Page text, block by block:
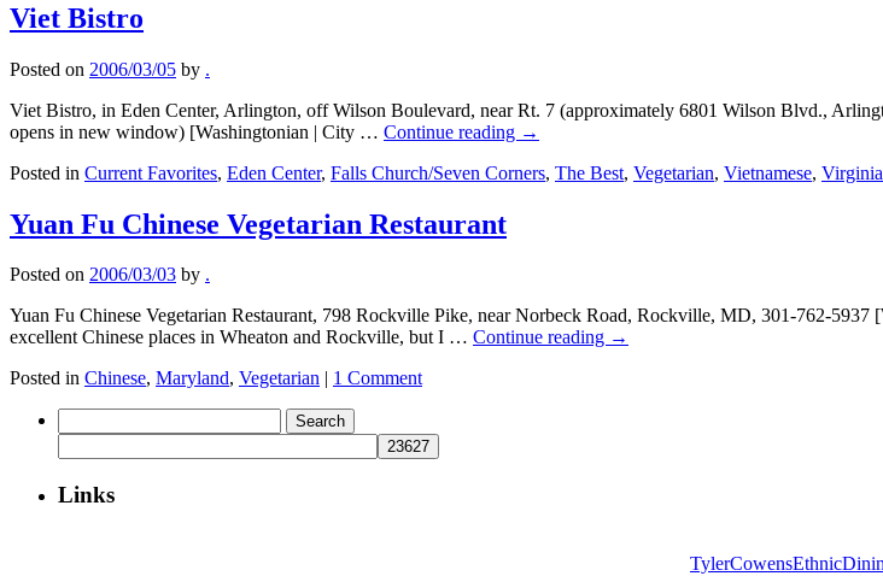
Viet Bistro
Posted on 2006/03/05 by .
Viet Bistro, in Eden Center, Arlington, off Wilson Boulevard, near Rt. 7 (approximately 6801 Wilson Blvd.,
opens in new window) [Washingtonian | City … Continue reading →
Posted in Current Favorites, Eden Center, Falls Church/Seven Corners, The Best, Vegetarian, Vietnamese, Virginia
Yuan Fu Chinese Vegetarian Restaurant
Posted on 2006/03/03 by .
Yuan Fu Chinese Vegetarian Restaurant, 798 Rockville Pike, near Norbeck Road, Rockville, MD, 301-762-
excellent Chinese places in Wheaton and Rockville, but I … Continue reading →
Posted in Chinese, Maryland, Vegetarian
1 Comment
for:
Links